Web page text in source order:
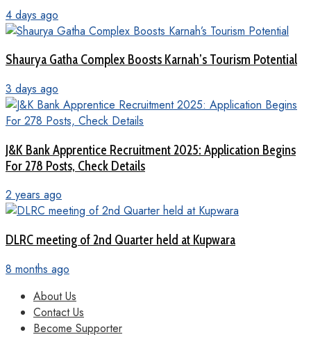
4 days ago
Shaurya Gatha Complex Boosts Karnah’s Tourism Potential
3 days ago
J&K Bank Apprentice Recruitment 2025: Application Begins
For 278 Posts, Check Details
2 years ago
DLRC meeting of 2nd Quarter held at Kupwara
8 months ago
About Us
Contact Us
Become Supporter